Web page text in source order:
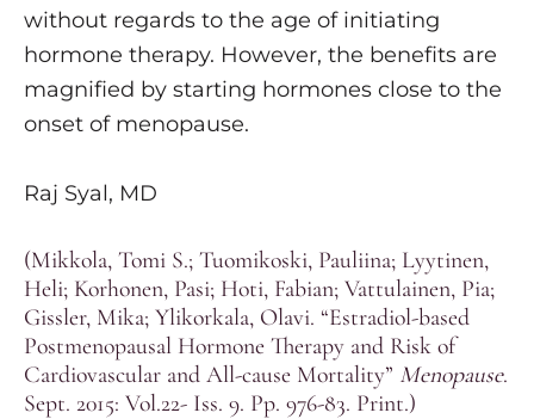
without regards to the age of initiating
hormone therapy. However, the benefits are
magnified by starting hormones close to the
onset of menopause.
Raj Syal, MD
(Mikkola, Tomi S.; Tuomikoski, Pauliina; Lyytinen,
Heli; Korhonen, Pasi; Hoti, Fabian; Vattulainen, Pia;
Gissler, Mika; Ylikorkala, Olavi. “Estradiol-based
Postmenopausal Hormone Therapy and Risk of
Cardiovascular and All-cause Mortality” Menopause.
Sept. 2015: Vol.22- Iss. 9. Pp. 976-83. Print.)